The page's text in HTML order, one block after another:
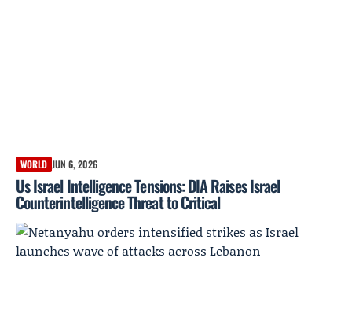
WORLD JUN 6, 2026
Us Israel Intelligence Tensions: DIA Raises Israel
Counterintelligence Threat to Critical